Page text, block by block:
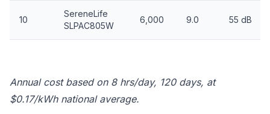
10
SereneLife
SLPAC805W
6,000 9.0 55 dB
Annual cost based on 8 hrs/day, 120 days, at
$0.17/kWh national average.